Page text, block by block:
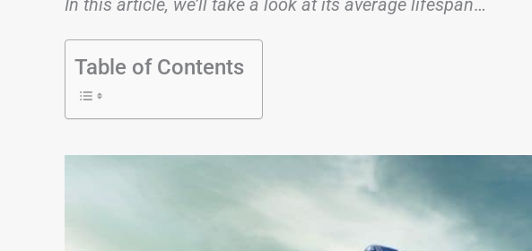
In this article, we’ll take a look at its average lifespan…
Table of Contents